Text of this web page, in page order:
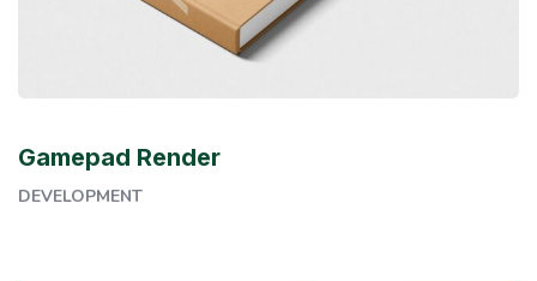
Gamepad Render
DEVELOPMENT